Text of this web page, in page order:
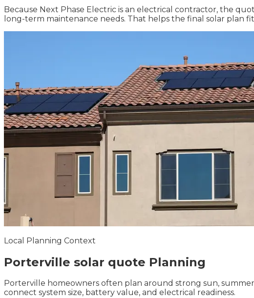
Because Next Phase Electric is an electrical contractor, the
long-term maintenance needs. That helps the final solar plan
Local Planning Context
Porterville solar quote Planning
Porterville homeowners often plan around strong sun,
connect system size, battery value, and electrical readiness.